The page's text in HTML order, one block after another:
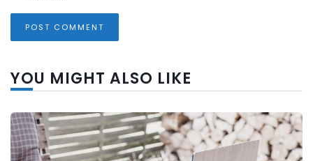
YOU MIGHT ALSO LIKE